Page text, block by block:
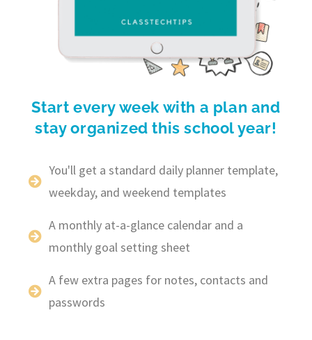
Start every week with a plan and
stay organized this school year!
You'll get a standard daily planner template,
weekday, and weekend templates
A monthly at-a-glance calendar and a
monthly goal setting sheet
A few extra pages for notes, contacts and
passwords